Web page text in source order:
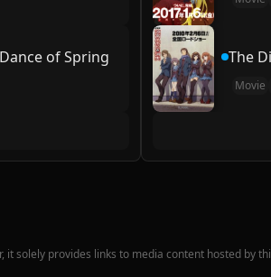
of Spring The
Movie
it solely provides links to media content hosted by